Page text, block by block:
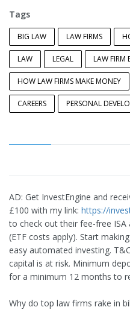
Tags
BIG LAW LAW FIRMS
LAW LEGAL LAW FIRM
HOW LAW FIRMS MAKE MONEY
CAREERS PERSONAL
AD: Get InvestEngine and
£100 with my link: https://
to check out their fee-free ISA
(ETF costs apply). Start
easy automated investing.
capital is at risk. Minimum
for a minimum 12 months to
Why do top law firms rake in